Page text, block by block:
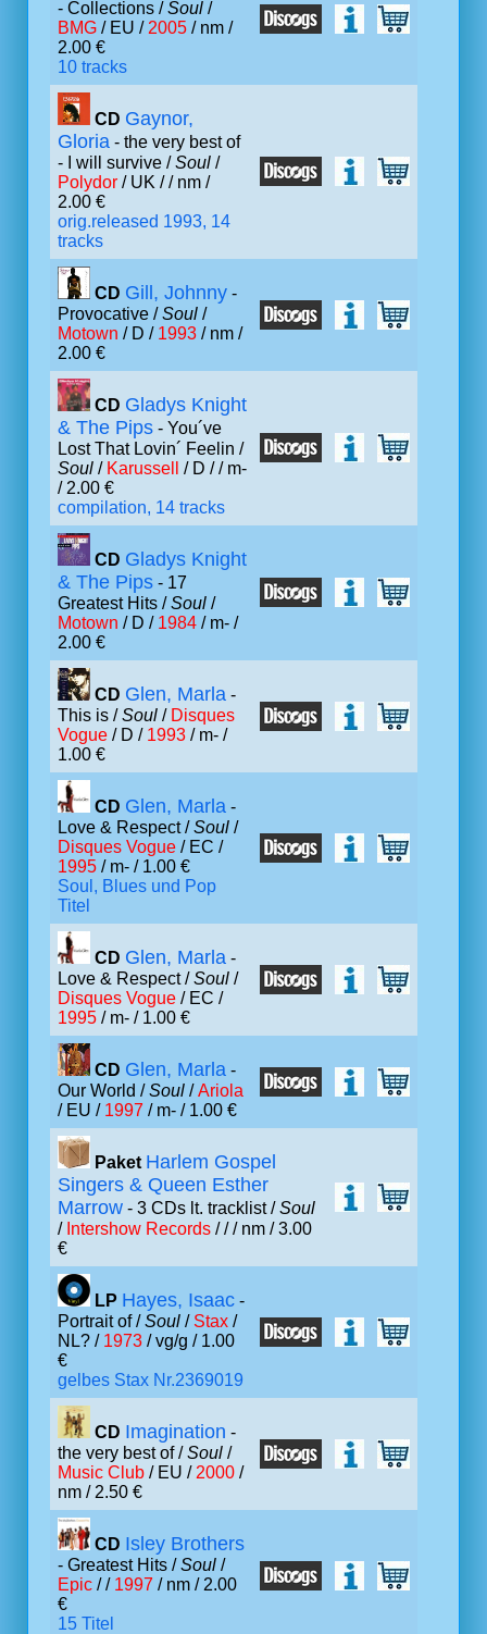
- Collections /Soul /
BMG / EU / 2005 / nm /
2.00 €
10 tracks
CD Gaynor,
Gloria - the very best of
- I will survive /Soul /
Polydor / UK // nm /
2.00 €
orig.released 1993, 14
tracks
CD Gill, Johnny -
Provocative /Soul /
Motown / D / 1993 / nm /
2.00 €
CD Gladys Knight
& The Pips - You´ve
Lost That Lovin´ Feelin /
Soul / Karussell / D // m-
/ 2.00 €
compilation, 14 tracks
CD Gladys Knight
& The Pips - 17
Greatest Hits /Soul /
Motown / D / 1984 / m- /
2.00 €
CD Glen, Marla -
This is /Soul / Disques
Vogue / D / 1993 / m- /
1.00 €
CD Glen, Marla -
Love & Respect /Soul /
Disques Vogue / EC /
1995 / m- / 1.00 €
Soul, Blues und Pop
Titel
CD Glen, Marla -
Love & Respect /Soul /
Disques Vogue / EC /
1995 / m- / 1.00 €
CD Glen, Marla -
Our World /Soul /Ariola
/ EU / 1997 / m- / 1.00 €
Paket Harlem Gospel
Singers & Queen Esther
Marrow - 3 CDs lt. tracklist /Soul
/ Intershow Records / // nm / 3.00
€
LP Hayes, Isaac -
Portrait of /Soul / Stax /
NL? / 1973 / vg/g / 1.00
€
gelbes Stax Nr.2369019
CD Imagination -
the very best of /Soul /
Music Club / EU / 2000 /
nm / 2.50 €
CD Isley Brothers
- Greatest Hits /Soul /
Epic / / 1997 / nm / 2.00
€
15 Titel